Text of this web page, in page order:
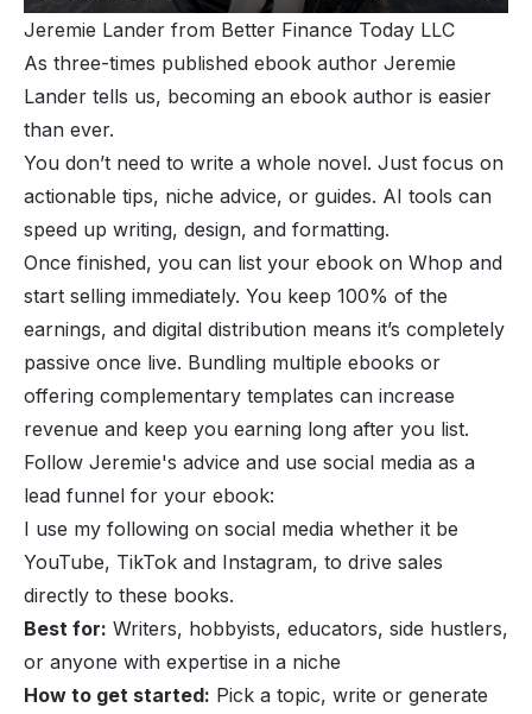
Jeremie Lander from Better Finance Today LLC
As three-times published ebook author Jeremie
Lander tells us, becoming an ebook author is easier
than ever.
You don’t need to write a whole novel. Just focus on
actionable tips, niche advice, or guides. AI tools can
speed up writing, design, and formatting.
Once finished, you can list your ebook on Whop and
start selling immediately. You keep 100% of the
earnings, and digital distribution means it’s completely
passive once live. Bundling multiple ebooks or
offering complementary templates can increase
revenue and keep you earning long after you list.
Follow Jeremie's advice and use social media as a
lead funnel for your ebook:
I use my following on social media whether it be
YouTube, TikTok and Instagram, to drive sales
directly to these books.
Best for: Writers, hobbyists, educators, side hustlers,
or anyone with expertise in a niche
How to get started: Pick a topic, write or generate